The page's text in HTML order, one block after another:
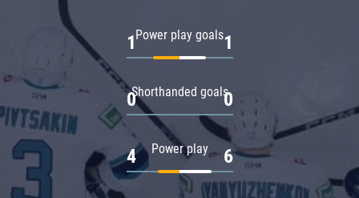
Power play goals
1 1
Shorthanded goals
0 0
Power play
4 6